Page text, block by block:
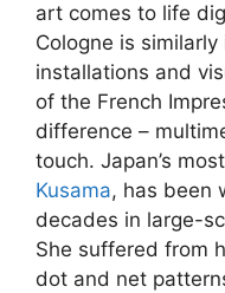
art comes to life
Cologne is
installations and
of the French
difference –
touch. Japan’s
Kusama, has been
decades in large-
She suffered from
dot and net